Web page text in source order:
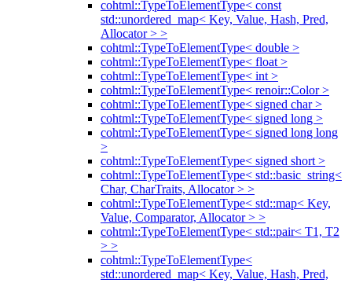
cohtml::TypeToElementType< const
std::unordered_map< Key, Value, Hash, Pred,
Allocator > >
cohtml::TypeToElementType< double >
cohtml::TypeToElementType< float >
cohtml::TypeToElementType< int >
cohtml::TypeToElementType< renoir::Color >
cohtml::TypeToElementType< signed char >
cohtml::TypeToElementType< signed long >
cohtml::TypeToElementType< signed long long
>
cohtml::TypeToElementType< signed short >
cohtml::TypeToElementType< std::basic_string<
Char, CharTraits, Allocator > >
cohtml::TypeToElementType< std::map< Key,
Value, Comparator, Allocator > >
cohtml::TypeToElementType< std::pair< T1, T2
> >
cohtml::TypeToElementType<
std::unordered_map< Key, Value, Hash, Pred,